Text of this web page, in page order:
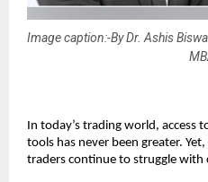
Image caption:-By Dr. Ashis
In today’s trading world, access
tools has never been greater.
traders continue to struggle with